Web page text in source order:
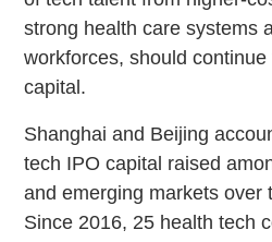
strong health care systems
workforces, should
capital.
Shanghai and Beijing
tech IPO capital raised
and emerging markets over
Since 2016, 25 health tech